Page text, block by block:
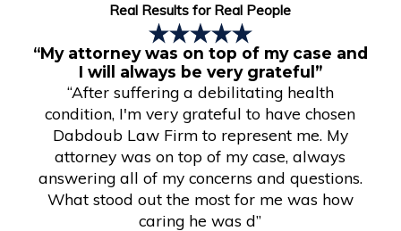
Real Results for Real People
“My attorney was on top of my case and
I will always be very grateful”
“After suffering a debilitating health
condition, I'm very grateful to have chosen
Dabdoub Law Firm to represent me. My
attorney was on top of my case, always
answering all of my concerns and questions.
What stood out the most for me was how
caring he was d”